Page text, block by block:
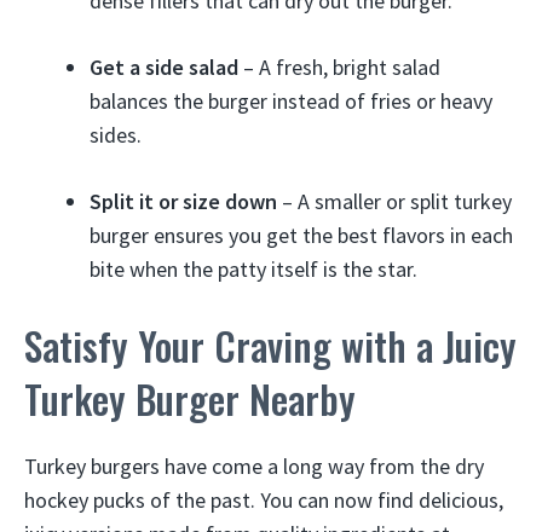
Get a side salad – A fresh, bright salad
balances the burger instead of fries or heavy
sides.
Split it or size down – A smaller or split turkey
burger ensures you get the best flavors in each
bite when the patty itself is the star.
Satisfy Your Craving with a Juicy
Turkey Burger Nearby
Turkey burgers have come a long way from the dry
hockey pucks of the past. You can now find delicious,